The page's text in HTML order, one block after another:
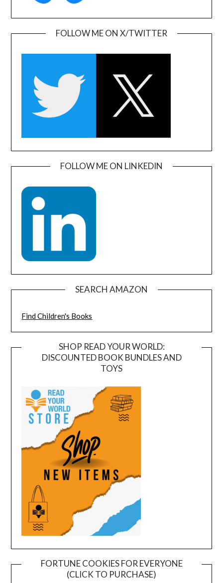
FOLLOW ME ON X/TWITTER
FOLLOW ME ON LINKEDIN
SEARCH AMAZON
Find Children's Books
SHOP READ YOUR WORLD:
DISCOUNTED BOOK BUNDLES AND
TOYS
FORTUNE COOKIES FOR EVERYONE
(CLICK TO PURCHASE)